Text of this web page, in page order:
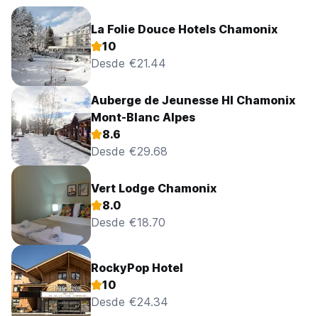
La Folie Douce Hotels Chamonix
10
Desde €21.44
Auberge de Jeunesse HI Chamonix
Mont-Blanc Alpes
8.6
Desde €29.68
Vert Lodge Chamonix
8.0
Desde €18.70
RockyPop Hotel
10
Desde €24.34